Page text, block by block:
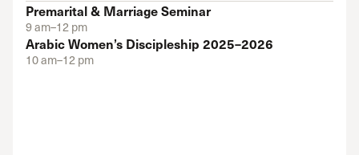
Premarital & Marriage Seminar
9 am–12 pm
Arabic Women’s Discipleship 2025–2026
10 am–12 pm